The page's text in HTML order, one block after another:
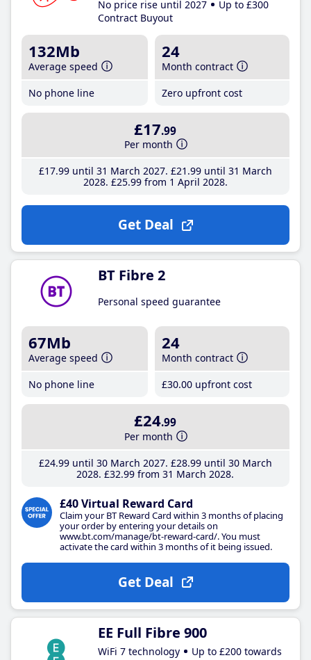
No price rise until 2027
Up to £300
Contract Buyout
132Mb
Average speed
No phone line
24
Month contract
Zero upfront cost
£17.99
Per month
£17.99until 31 March 2027 £21 .99until 31 March
2028 £25.99from 1 April 2028
Get Deal
BT Fibre 2
Personal speed guarantee
67Mb
Average speed
No phone line
24
Month contract
£30.00 upfront cost
£24.99
Per month
£24.99until 30 March 2027 £28.99until 30 March
2028 £32.99 from 31 March 2028
£40 Virtual Reward Card
Claim your BT Reward Card within 3 months of placing
your order by entering your details on
www.bt.com/manage/bt-reward-card/. You must
activate the card within 3 months of it being issued.
Get Deal
EE Full Fibre 900
WiFi 7 technology
Up to £200 towards